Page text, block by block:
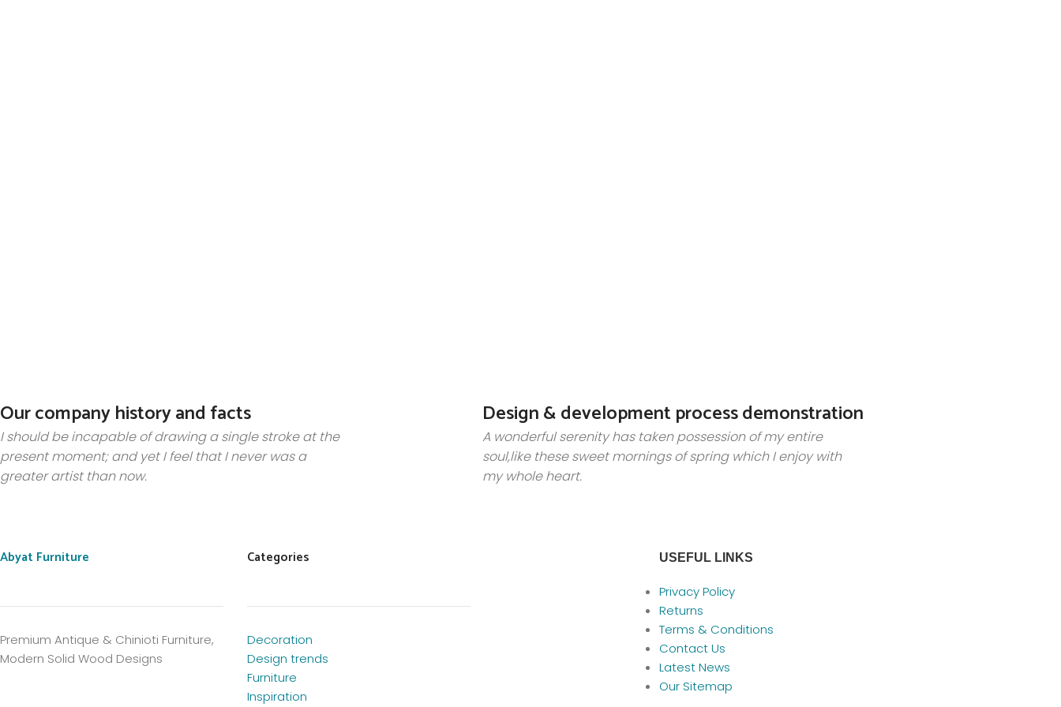
Our company history and facts
I should be incapable of drawing a single stroke at the
present moment; and yet I feel that I never was a
greater artist than now.
Design & development process demonstration
A wonderful serenity has taken possession of my entire
soul,like these sweet mornings of spring which I enjoy with
my whole heart.
Abyat Furniture
Premium Antique & Chinioti Furniture,
Modern Solid Wood Designs
Categories
Decoration
Design trends
Furniture
Inspiration
USEFUL LINKS
Privacy Policy
Returns
Terms & Conditions
Contact Us
Latest News
Our Sitemap